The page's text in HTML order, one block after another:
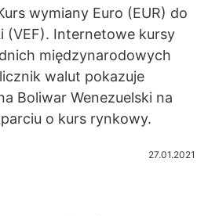
wymiany Euro (EUR) do
(VEF). Internetowe kursy
międzynarodowych
walut pokazuje
Boliwar Wenezuelski na
o kurs rynkowy.
27.01.2021